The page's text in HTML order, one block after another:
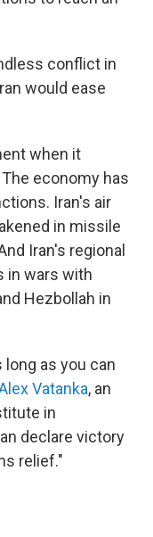
conflict in
would ease
when it
economy has
Iran's air
in missile
Iran's regional
in wars with
Hezbollah in
as you can
Vatanka, an
in
declare victory
relief."